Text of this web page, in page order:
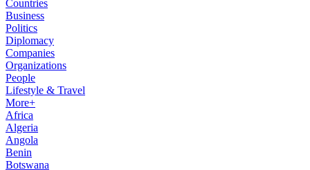
Countries
Business
Politics
Diplomacy
Companies
Organizations
People
Lifestyle & Travel
More+
Africa
Algeria
Angola
Benin
Botswana